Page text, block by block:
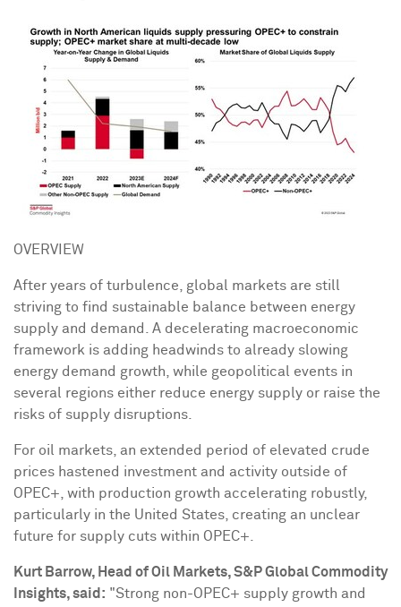
OVERVIEW
After years of turbulence, global markets are still
striving to find sustainable balance between energy
supply and demand. A decelerating macroeconomic
framework is adding headwinds to already slowing
energy demand growth, while geopolitical events in
several regions either reduce energy supply or raise the
risks of supply disruptions.
For oil markets, an extended period of elevated crude
prices hastened investment and activity outside of
OPEC+, with production growth accelerating robustly,
particularly in the United States , creating an unclear
future for supply cuts within OPEC+.
Kurt Barrow, Head of Oil Markets, S&P Global Commodity
Insights, said: "Strong non-OPEC+ supply growth and